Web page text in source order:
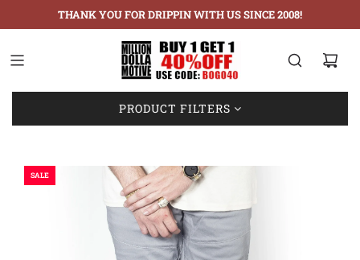
THANK YOU FOR DRIPPIN WITH US SINCE 2008!
PRODUCT FILTERS
Showing: 1-3 of 3
SALE